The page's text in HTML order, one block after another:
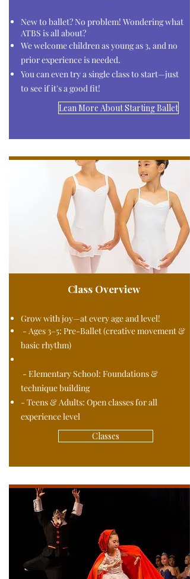
New to ballet? No problem! Wondering what
ATBS is all about?
We welcome children as young as 3, and no
prior experience is needed.
You can even try a single class to start—just
to see if it's a good fit!​
Lean More About Starting Ballet
Class Overview
Grow with joy—at every age and level!
- Ages 3–5: Pre-Ballet (creative movement &
basic rhythm)
- Elementary School: Foundations &
technique building
- Teens & Adults: Open classes for all
experience level
Classes